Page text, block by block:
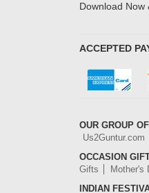
Download Now
ACCEPTED
OUR GROUP
Us2Guntur.com
OCCASION
Gifts
Mother's
INDIAN